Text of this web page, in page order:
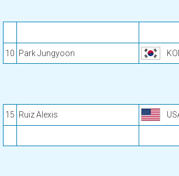
10 Park Jungyoon
15 Ruiz Alexis